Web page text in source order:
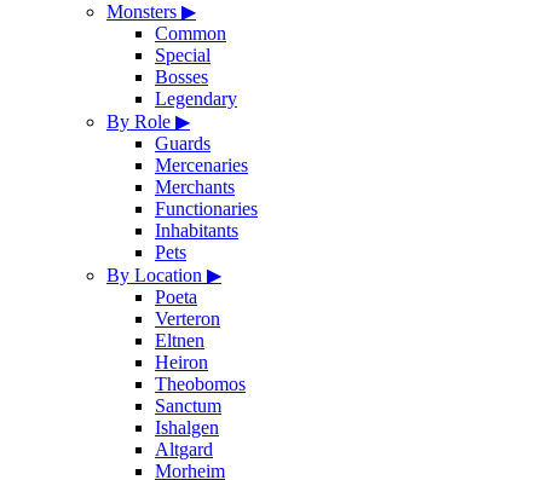
Monsters ▶
Common
Special
Bosses
Legendary
By Role ▶
Guards
Mercenaries
Merchants
Functionaries
Inhabitants
Pets
By Location ▶
Poeta
Verteron
Eltnen
Heiron
Theobomos
Sanctum
Ishalgen
Altgard
Morheim